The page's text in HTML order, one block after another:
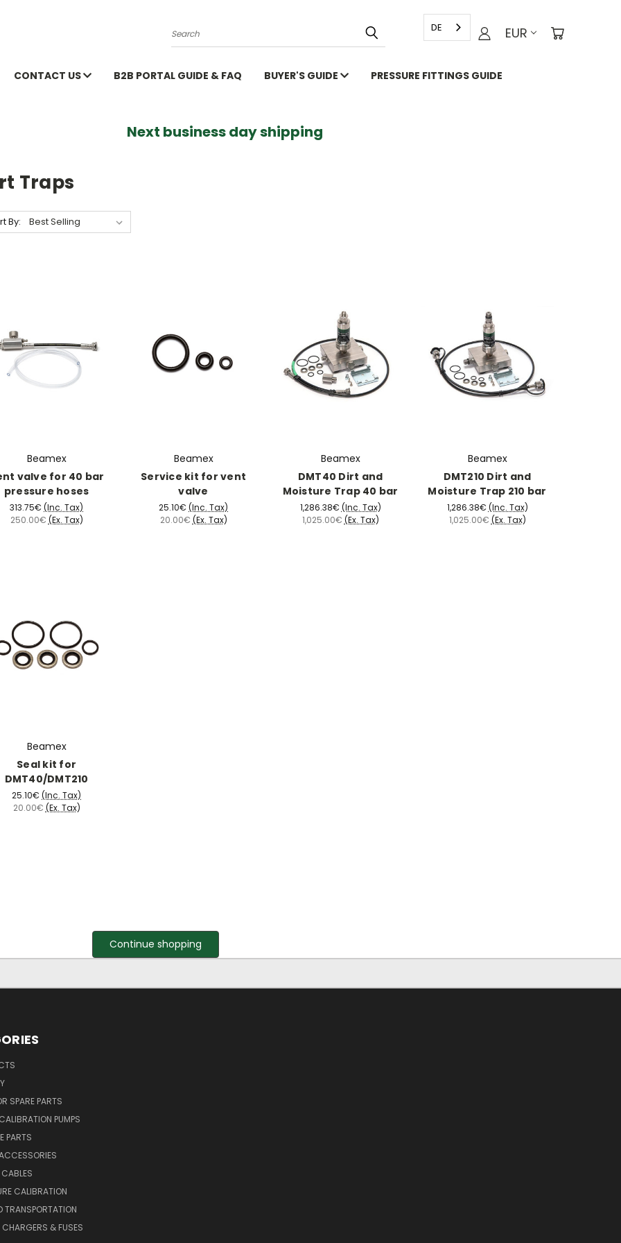
Search EUR
DE
CONTACT US B2B PORTAL GUIDE & FAQ BUYER'S GUIDE PRESSURE FITTINGS GUIDE
business day shipping
Traps
By:
Beamex
valve for 40 bar
pressure hoses
313.75€ (Inc. Tax)
250.00€ (Ex. Tax)
Beamex
Service kit for vent
valve
25.10€ (Inc. Tax)
20.00€ (Ex. Tax)
Beamex
DMT40 Dirt and
Moisture Trap 40 bar
1,286.38€ (Inc. Tax)
1,025.00€ (Ex. Tax)
Beamex
DMT210 Dirt and
Moisture Trap 210 bar
1,286.38€ (Inc. Tax)
1,025.00€ (Ex. Tax)
Beamex
Seal kit for
DMT40/DMT210
25.10€ (Inc. Tax)
20.00€ (Ex. Tax)
Continue shopping
SPARE PARTS
PUMPS
PARTS
CALIBRATION
TRANSPORTATION
CHARGERS & FUSES